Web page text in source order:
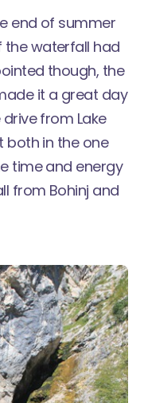
end of summer
the waterfall had
though, the
it a great day
drive from Lake
both in the one
time and energy
from Bohinj and